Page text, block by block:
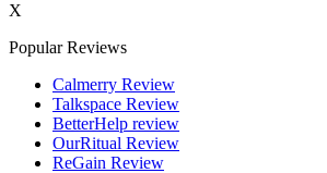
X
Popular Reviews
Calmerry Review
Talkspace Review
BetterHelp review
OurRitual Review
ReGain Review